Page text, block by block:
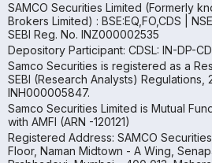
SAMCO Securities Limited (Formerly
Brokers Limited) : BSE:EQ,FO,CDS |
SEBI Reg. No. INZ000002535
Depository Participant: CDSL: IN-DP-
Samco Securities is registered as a
SEBI (Research Analysts) Regulations,
INH000005847.
Samco Securities Limited is Mutual
with AMFI (ARN -120121)
Registered Address: SAMCO
Floor, Naman Midtown - A Wing,